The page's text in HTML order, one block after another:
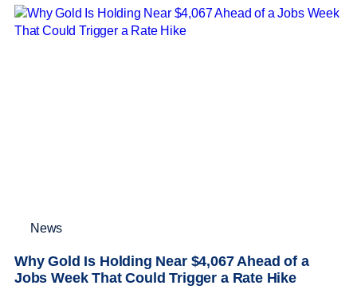
News
Why Gold Is Holding Near $4,067 Ahead of a
Jobs Week That Could Trigger a Rate Hike